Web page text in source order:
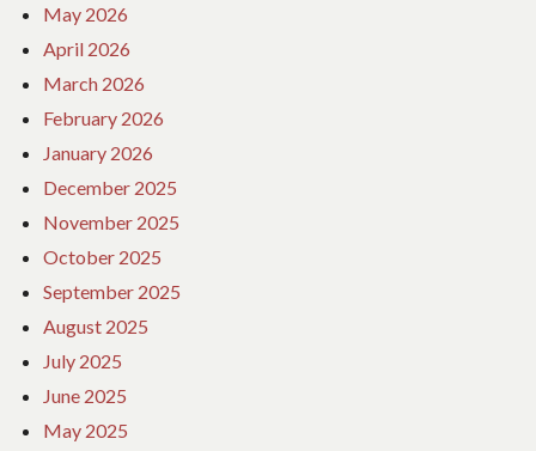
May 2026
April 2026
March 2026
February 2026
January 2026
December 2025
November 2025
October 2025
September 2025
August 2025
July 2025
June 2025
May 2025